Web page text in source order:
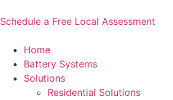
to
Schedule a Free Local Assessment
Home
Battery Systems
Solutions
Residential Solutions